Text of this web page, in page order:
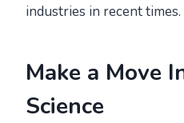
industries in recent times.
Make a Move
Science